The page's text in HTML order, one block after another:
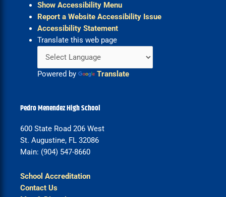
Show Accessibility Menu
Report a Website Accessibility Issue
Accessibility Statement
Translate this web page
Powered by Translate
Pedro Menendez High School
600 State Road 206 West
St. Augustine, FL 32086
Main: (904) 547-8660
School Accreditation
Contact Us